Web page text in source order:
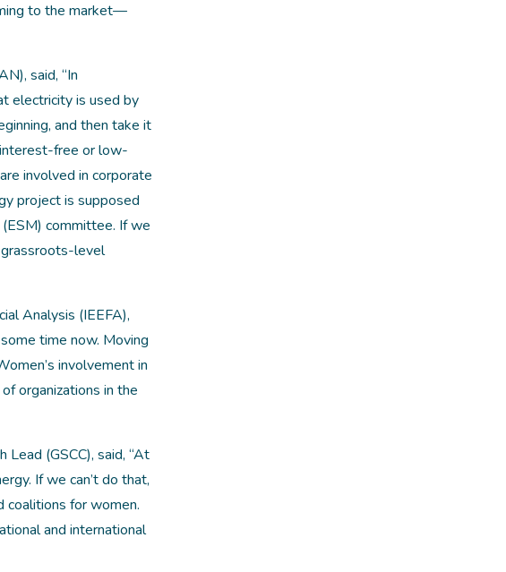
to the market—
said, “In
electricity is used by
and then take it
free or low-
involved in corporate
project is supposed
committee. If we
grassroots-level
Analysis (IEEFA),
time now. Moving
involvement in
organizations in the
(GSCC), said, “At
If we can’t do that,
coalitions for women.
and international